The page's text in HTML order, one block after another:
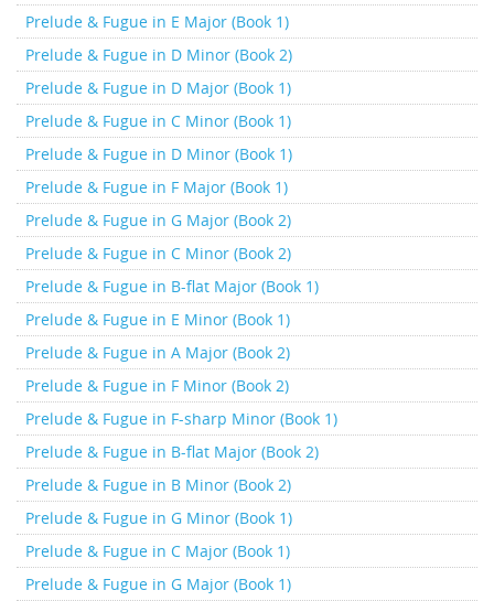
Prelude & Fugue in E Major (Book 1)
Prelude & Fugue in D Minor (Book 2)
Prelude & Fugue in D Major (Book 1)
Prelude & Fugue in C Minor (Book 1)
Prelude & Fugue in D Minor (Book 1)
Prelude & Fugue in F Major (Book 1)
Prelude & Fugue in G Major (Book 2)
Prelude & Fugue in C Minor (Book 2)
Prelude & Fugue in B-flat Major (Book 1)
Prelude & Fugue in E Minor (Book 1)
Prelude & Fugue in A Major (Book 2)
Prelude & Fugue in F Minor (Book 2)
Prelude & Fugue in F-sharp Minor (Book 1)
Prelude & Fugue in B-flat Major (Book 2)
Prelude & Fugue in B Minor (Book 2)
Prelude & Fugue in G Minor (Book 1)
Prelude & Fugue in C Major (Book 1)
Prelude & Fugue in G Major (Book 1)